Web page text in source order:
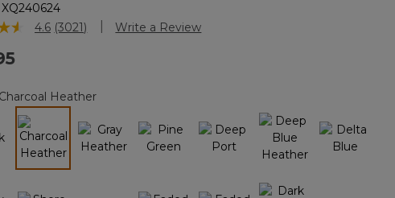
XQ240624
Customer Rating
4.6 Read
link.
(3021) Write a Review
Charcoal Heather
selected